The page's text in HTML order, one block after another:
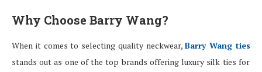
Why Choose Barry Wang?
When it comes to selecting quality neckwear,Barry Wang ties
stands out as one of the top brands offering luxury silk ties for